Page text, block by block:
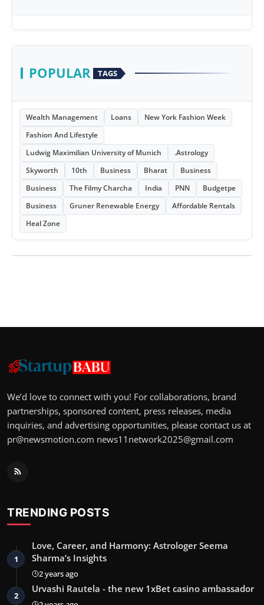
POPULAR TAGS
Wealth Management Loans
New York Fashion Week
Fashion And Lifestyle
Ludwig Maximilian University of Munich
.Astrology
Skyworth
10th Business Bharat
Business
Business
The Filmy Charcha India PNN
Budgetpe
Business
Gruner Renewable Energy
Affordable Rentals
Heal Zone
We’d love to connect with you! For collaborations, brand
partnerships, sponsored content, press releases, media
inquiries, and advertising opportunities, please contact us at
pr@newsmotion.com news11network2025@gmail.com
TRENDING POSTS
1
Love, Career, and Harmony: Astrologer Seema
Sharma’s Insights
2 years ago
2
Urvashi Rautela - the new 1xBet casino ambassador